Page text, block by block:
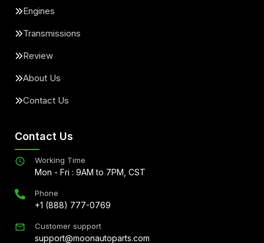
Engines
Transmissions
Review
About Us
Contact Us
Contact Us
Working Time
Mon - Fri : 9AM to 7PM, CST
Phone
+1 (888) 777-0769
Customer support
support@moonautoparts.com